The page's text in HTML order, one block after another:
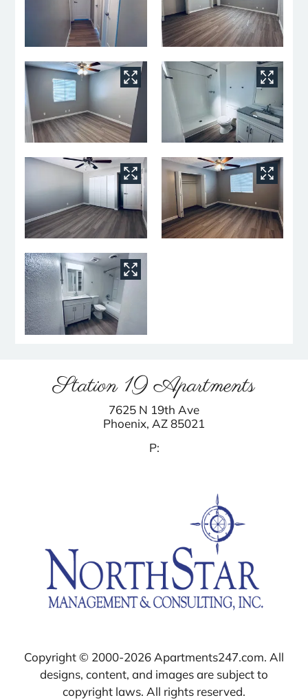
Station 19 Apartments
7625 N 19th Ave
Phoenix, AZ85021
P:
Copyright © 2000-2026 Apartments247.com. All
designs, content, and images are subject to
copyright laws. All rights reserved.